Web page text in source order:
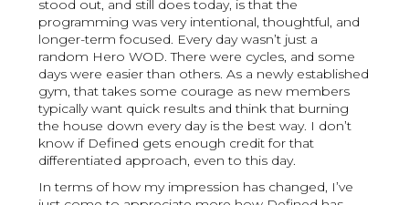
stood out, and still does today, is that the
programming was very intentional, thoughtful, and
longer-term focused. Every day wasn’t just a
random Hero WOD. There were cycles, and some
days were easier than others. As a newly established
gym, that takes some courage as new members
typically want quick results and think that burning
the house down every day is the best way. I don’t
know if Defined gets enough credit for that
differentiated approach, even to this day.
In terms of how my impression has changed, I’ve